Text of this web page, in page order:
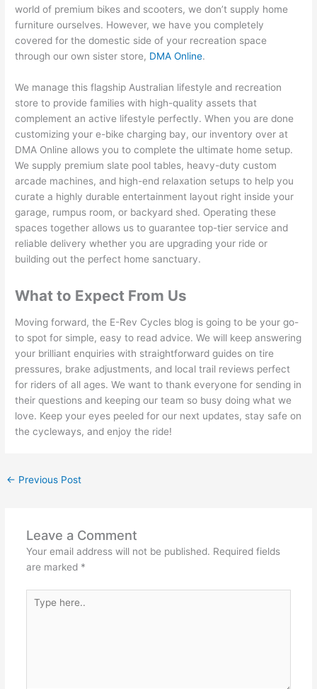
world of premium bikes and scooters, we don’t supply home
furniture ourselves. However, we have you completely
covered for the domestic side of your recreation space
through our own sister store, DMA Online.
We manage this flagship Australian lifestyle and recreation
store to provide families with high-quality assets that
complement an active lifestyle perfectly. When you are done
customizing your e-bike charging bay, our inventory over at
DMA Online allows you to complete the ultimate home setup.
We supply premium slate pool tables, heavy-duty custom
arcade machines, and high-end relaxation setups to help you
curate a highly durable entertainment layout right inside your
garage, rumpus room, or backyard shed. Operating these
spaces together allows us to guarantee top-tier service and
reliable delivery whether you are upgrading your ride or
building out the perfect home sanctuary.
What to Expect From Us
Moving forward, the E-Rev Cycles blog is going to be your go-
to spot for simple, easy to read advice. We will keep answering
your brilliant enquiries with straightforward guides on tire
pressures, brake adjustments, and local trail reviews perfect
for riders of all ages. We want to thank everyone for sending in
their questions and keeping our team so busy doing what we
love. Keep your eyes peeled for our next updates, stay safe on
the cycleways, and enjoy the ride!
← Previous Post
Leave a Comment
Your email address will not be published. Required fields
are marked *
Type